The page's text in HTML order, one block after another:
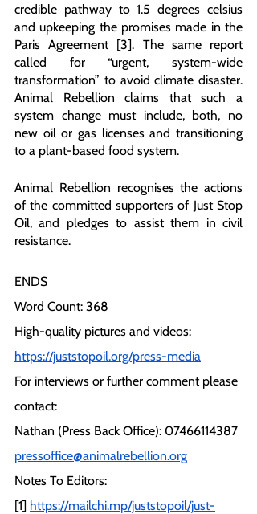
credible pathway to 1.5 degrees celsius
and upkeeping the promises made in the
Paris Agreement [3]. The same report
called for “urgent, system-wide
transformation” to avoid climate disaster.
Animal Rebellion claims that such a
system change must include, both, no
new oil or gas licenses and transitioning
to a plant-based food system.
Animal Rebellion recognises the actions
of the committed supporters of Just Stop
Oil, and pledges to assist them in civil
resistance.
ENDS
Word Count: 368
High-quality pictures and videos:
https://juststopoil.org/press-media
For interviews or further comment please
contact:
Nathan (Press Back Office): 07466114387
pressoffice@animalrebellion.org
Notes To Editors:
[1] https://mailchi.mp/juststopoil/just-